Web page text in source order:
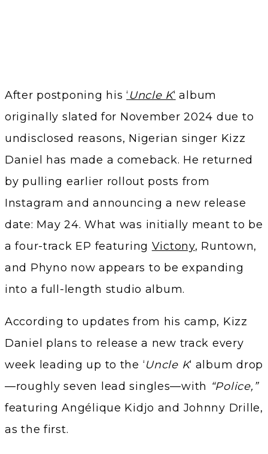
After postponing his‘ Uncle K‘ album
originally slated for November 2024 due to
undisclosed reasons, Nigerian singer Kizz
Daniel has made a comeback. He returned
by pulling earlier rollout posts from
Instagram and announcing a new release
date: May 24. What was initially meant to be
a four-track EP featuring Victony, Runtown,
and Phyno now appears to be expanding
into a full-length studio album.
According to updates from his camp, Kizz
Daniel plans to release a new track every
week leading up to the ‘Uncle K‘ album drop
—roughly seven lead singles—with “Police,”
featuring Angélique Kidjo and Johnny Drille,
as the first.